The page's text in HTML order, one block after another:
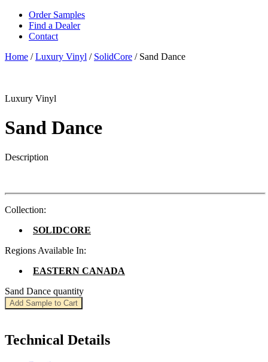
Order Samples
Find a Dealer
Contact
Home /Luxury Vinyl / SolidCore / Sand Dance
Luxury Vinyl
Sand Dance
Description
Collection:
SOLIDCORE
Regions Available In:
EASTERN CANADA
Sand Dance quantity
Add Sample to Cart
Technical Details